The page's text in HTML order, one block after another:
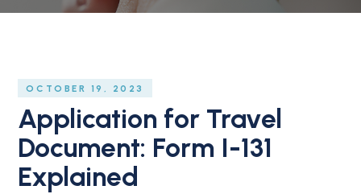
OCTOBER 19, 2023
Application for Travel
Document: Form I-131
Explained